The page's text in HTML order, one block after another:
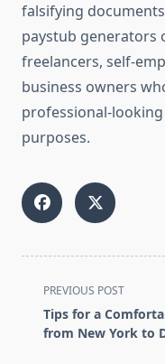
falsifying
paystub generators
freelancers, self-
business owners
professional-
purposes.
<span
class="nav-
subtitle
PREVIOUS POST
Tips for a
from New York to